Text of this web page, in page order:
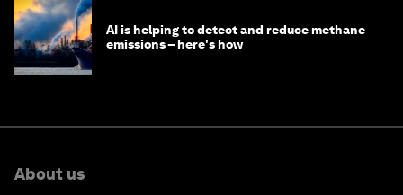
AI is helping to detect and reduce methane
emissions – here's how
About us